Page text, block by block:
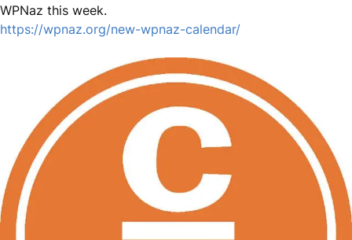
WPNaz this week.
https://wpnaz.org/new-wpnaz-calendar/